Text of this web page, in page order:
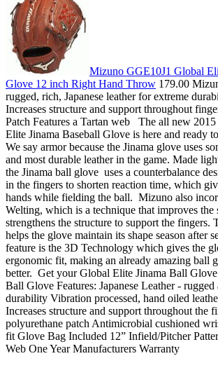
Mizuno GGE10J1 Global
Glove 12 inch Right Hand Throw 179.00
rugged, rich, Japanese leather for extreme
Increases structure and support throughout
Patch Features a Tartan web The all new
Elite Jinama Baseball Glove is here and ready
We say armor because the Jinama glove uses
and most durable leather in the game. Made
the Jinama ball glove uses a counterbalance
in the fingers to shorten reaction time, which
hands while fielding the ball. Mizuno also
Welting, which is a technique that improves the
strengthens the structure to support the fingers.
helps the glove maintain its shape season after
feature is the 3D Technology which gives the
ergonomic fit, making an already amazing ball
better. Get your Global Elite Jinama Ball
Ball Glove Features: Japanese Leather -
durability Vibration processed, hand oiled
Increases structure and support throughout the
polyurethane patch Antimicrobial cushioned
fit Glove Bag Included 12” Infield/Pitcher
Web One Year Manufacturers Warranty